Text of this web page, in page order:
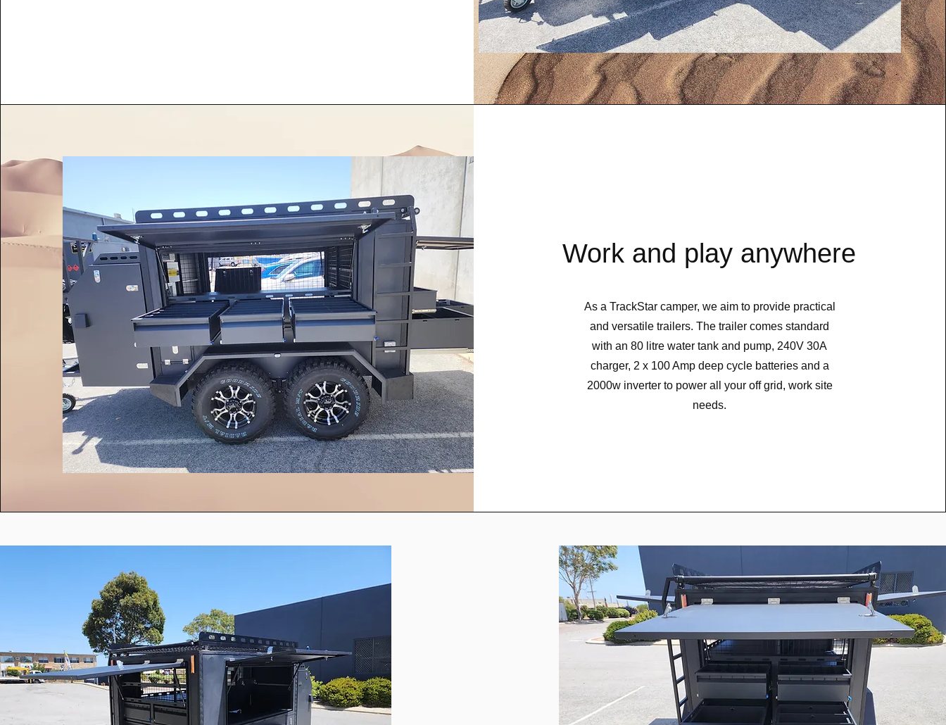
Work and play anywhere
As a TrackStar camper, we aim to provide practical
and versatile trailers. The trailer comes standard
with an 80 litre water tank and pump, 240V 30A
charger, 2 x 100 Amp deep cycle batteries and a
2000w inverter to power all your off grid, work site
needs.